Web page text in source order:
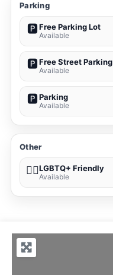
Parking
🅿️Free Parking Lot
Available
🅿️Free Street Parking
Available
🅿️Parking
Available
Other
🏳️‍🌈LGBTQ+ Friendly
Available